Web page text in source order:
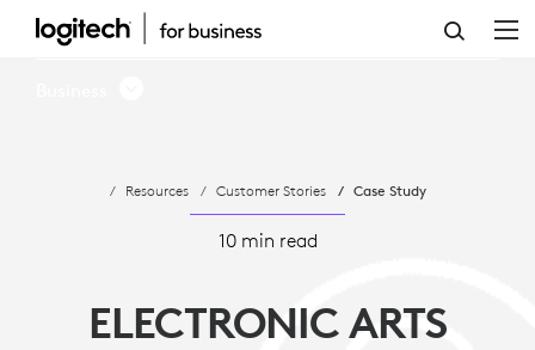
ELECTRONIC
OFFICE
COMMUNICATION
Resources Customer Stories Case Study
10 min read
ELECTRONIC ARTS